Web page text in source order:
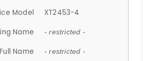
Model
XT2453-4
Name
- restricted -
Name - restricted -